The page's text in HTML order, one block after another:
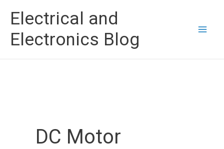
content
Electrical and
Electronics Blog
DC Motor